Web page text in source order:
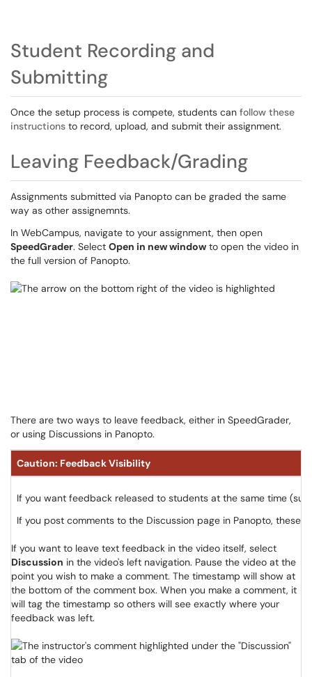
Student Recording and
Submitting
Once the setup process is compete, students can follow these
instructions to record, upload, and submit their assignment.
Leaving Feedback/Grading
Assignments submitted via Panopto can be graded the same
way as other assignemnts.
In WebCampus, navigate to your assignment, then open
SpeedGrader. Select Open in new window to open the video in
the full version of Panopto.
There are two ways to leave feedback, either in SpeedGrader,
or using Discussions in Panopto.
Caution: Feedback Visibility
If you want feedback released to students at the same time
If you post comments to the Discussion page in Panopto, these
If you want to leave text feedback in the video itself, select
Discussion in the video's left navigation. Pause the video at the
point you wish to make a comment. The timestamp will show at
the bottom of the comment box. When you make a comment, it
will tag the timestamp so others will see exactly where your
feedback was left.